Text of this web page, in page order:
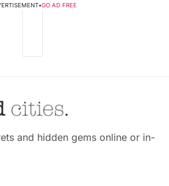
•GO AD FREE
and hidden gems online or in-